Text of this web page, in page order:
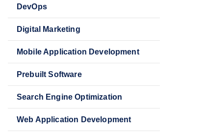
DevOps
Digital Marketing
Mobile Application Development
Prebuilt Software
Search Engine Optimization
Web Application Development